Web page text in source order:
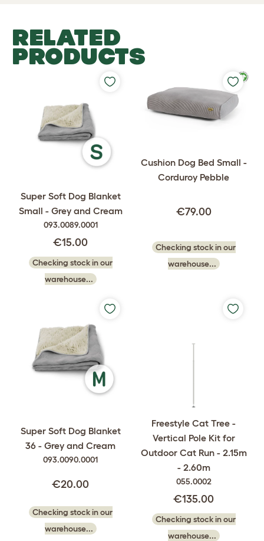
RELATED
PRODUCTS
Super Soft Dog Blanket
Small - Grey and Cream
093.0089.0001
€15.00
Checking stock in our
warehouse...
Cushion Dog Bed Small -
Corduroy Pebble
€79.00
Checking stock in our
warehouse...
Super Soft Dog Blanket
36 - Grey and Cream
093.0090.0001
€20.00
Checking stock in our
warehouse...
Freestyle Cat Tree -
Vertical Pole Kit for
Outdoor Cat Run - 2.15m
- 2.60m
055.0002
€135.00
Checking stock in our
warehouse...